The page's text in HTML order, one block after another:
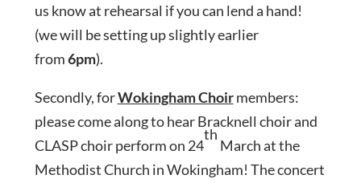
us know at rehearsal if you can lend a hand!
(we will be setting up slightly earlier
from6pm).
Secondly, forWokingham Choirmembers:
please come along to hear Bracknell choir and
CLASP choir perform on 24
th
March at the
Methodist Church in Wokingham! The concert